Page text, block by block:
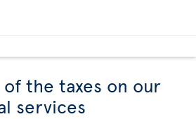
of the taxes on our
services